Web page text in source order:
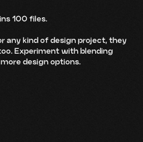
100 files.
any kind of design project, they
Experiment with blending
design options.